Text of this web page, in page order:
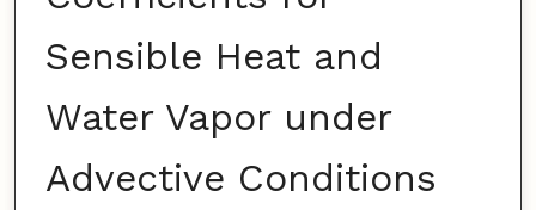
Sensible Heat and
Water Vapor under
Advective Conditions